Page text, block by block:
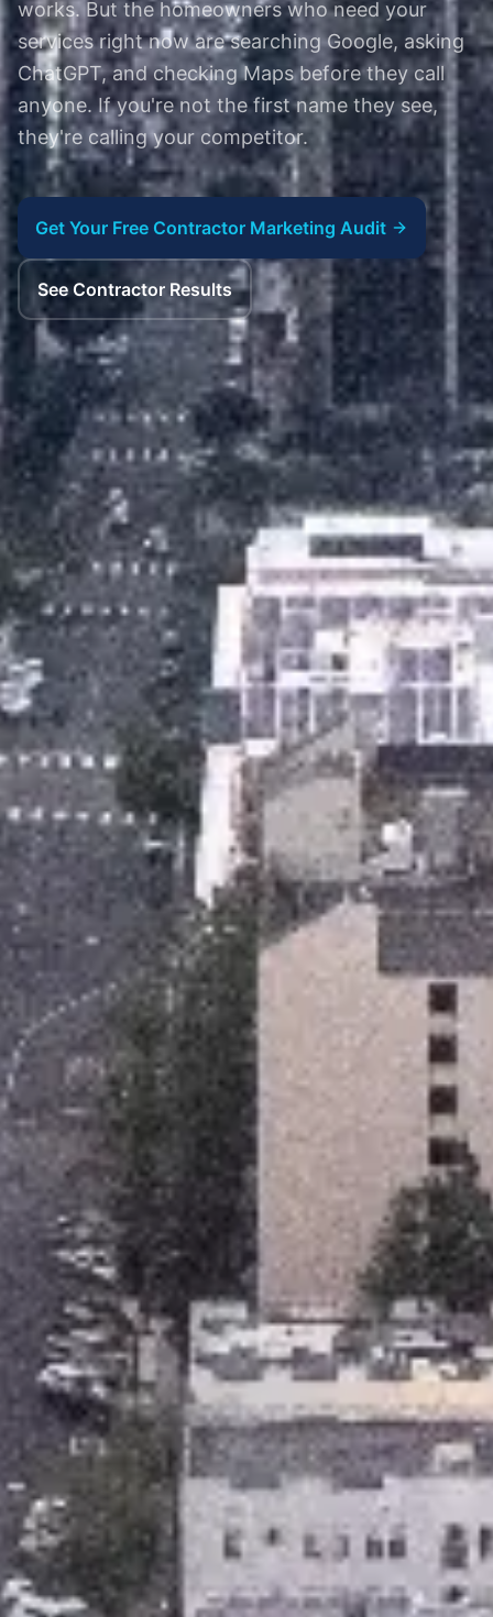
works. But the homeowners who need your
services right now are searching Google, asking
ChatGPT, and checking Maps before they call
anyone. If you're not the first name they see,
they're calling your competitor.
Get Your Free Contractor Marketing Audit
See Contractor Results